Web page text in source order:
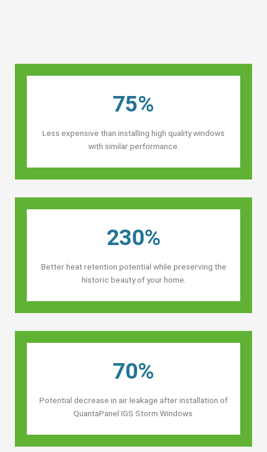
75%
Less expensive than installing high quality windows
with similar performance.
230%
Better heat retention potential while preserving the
historic beauty of your home.
70%
Potential decrease in air leakage after installation of
QuantaPanel IGS Storm Windows.